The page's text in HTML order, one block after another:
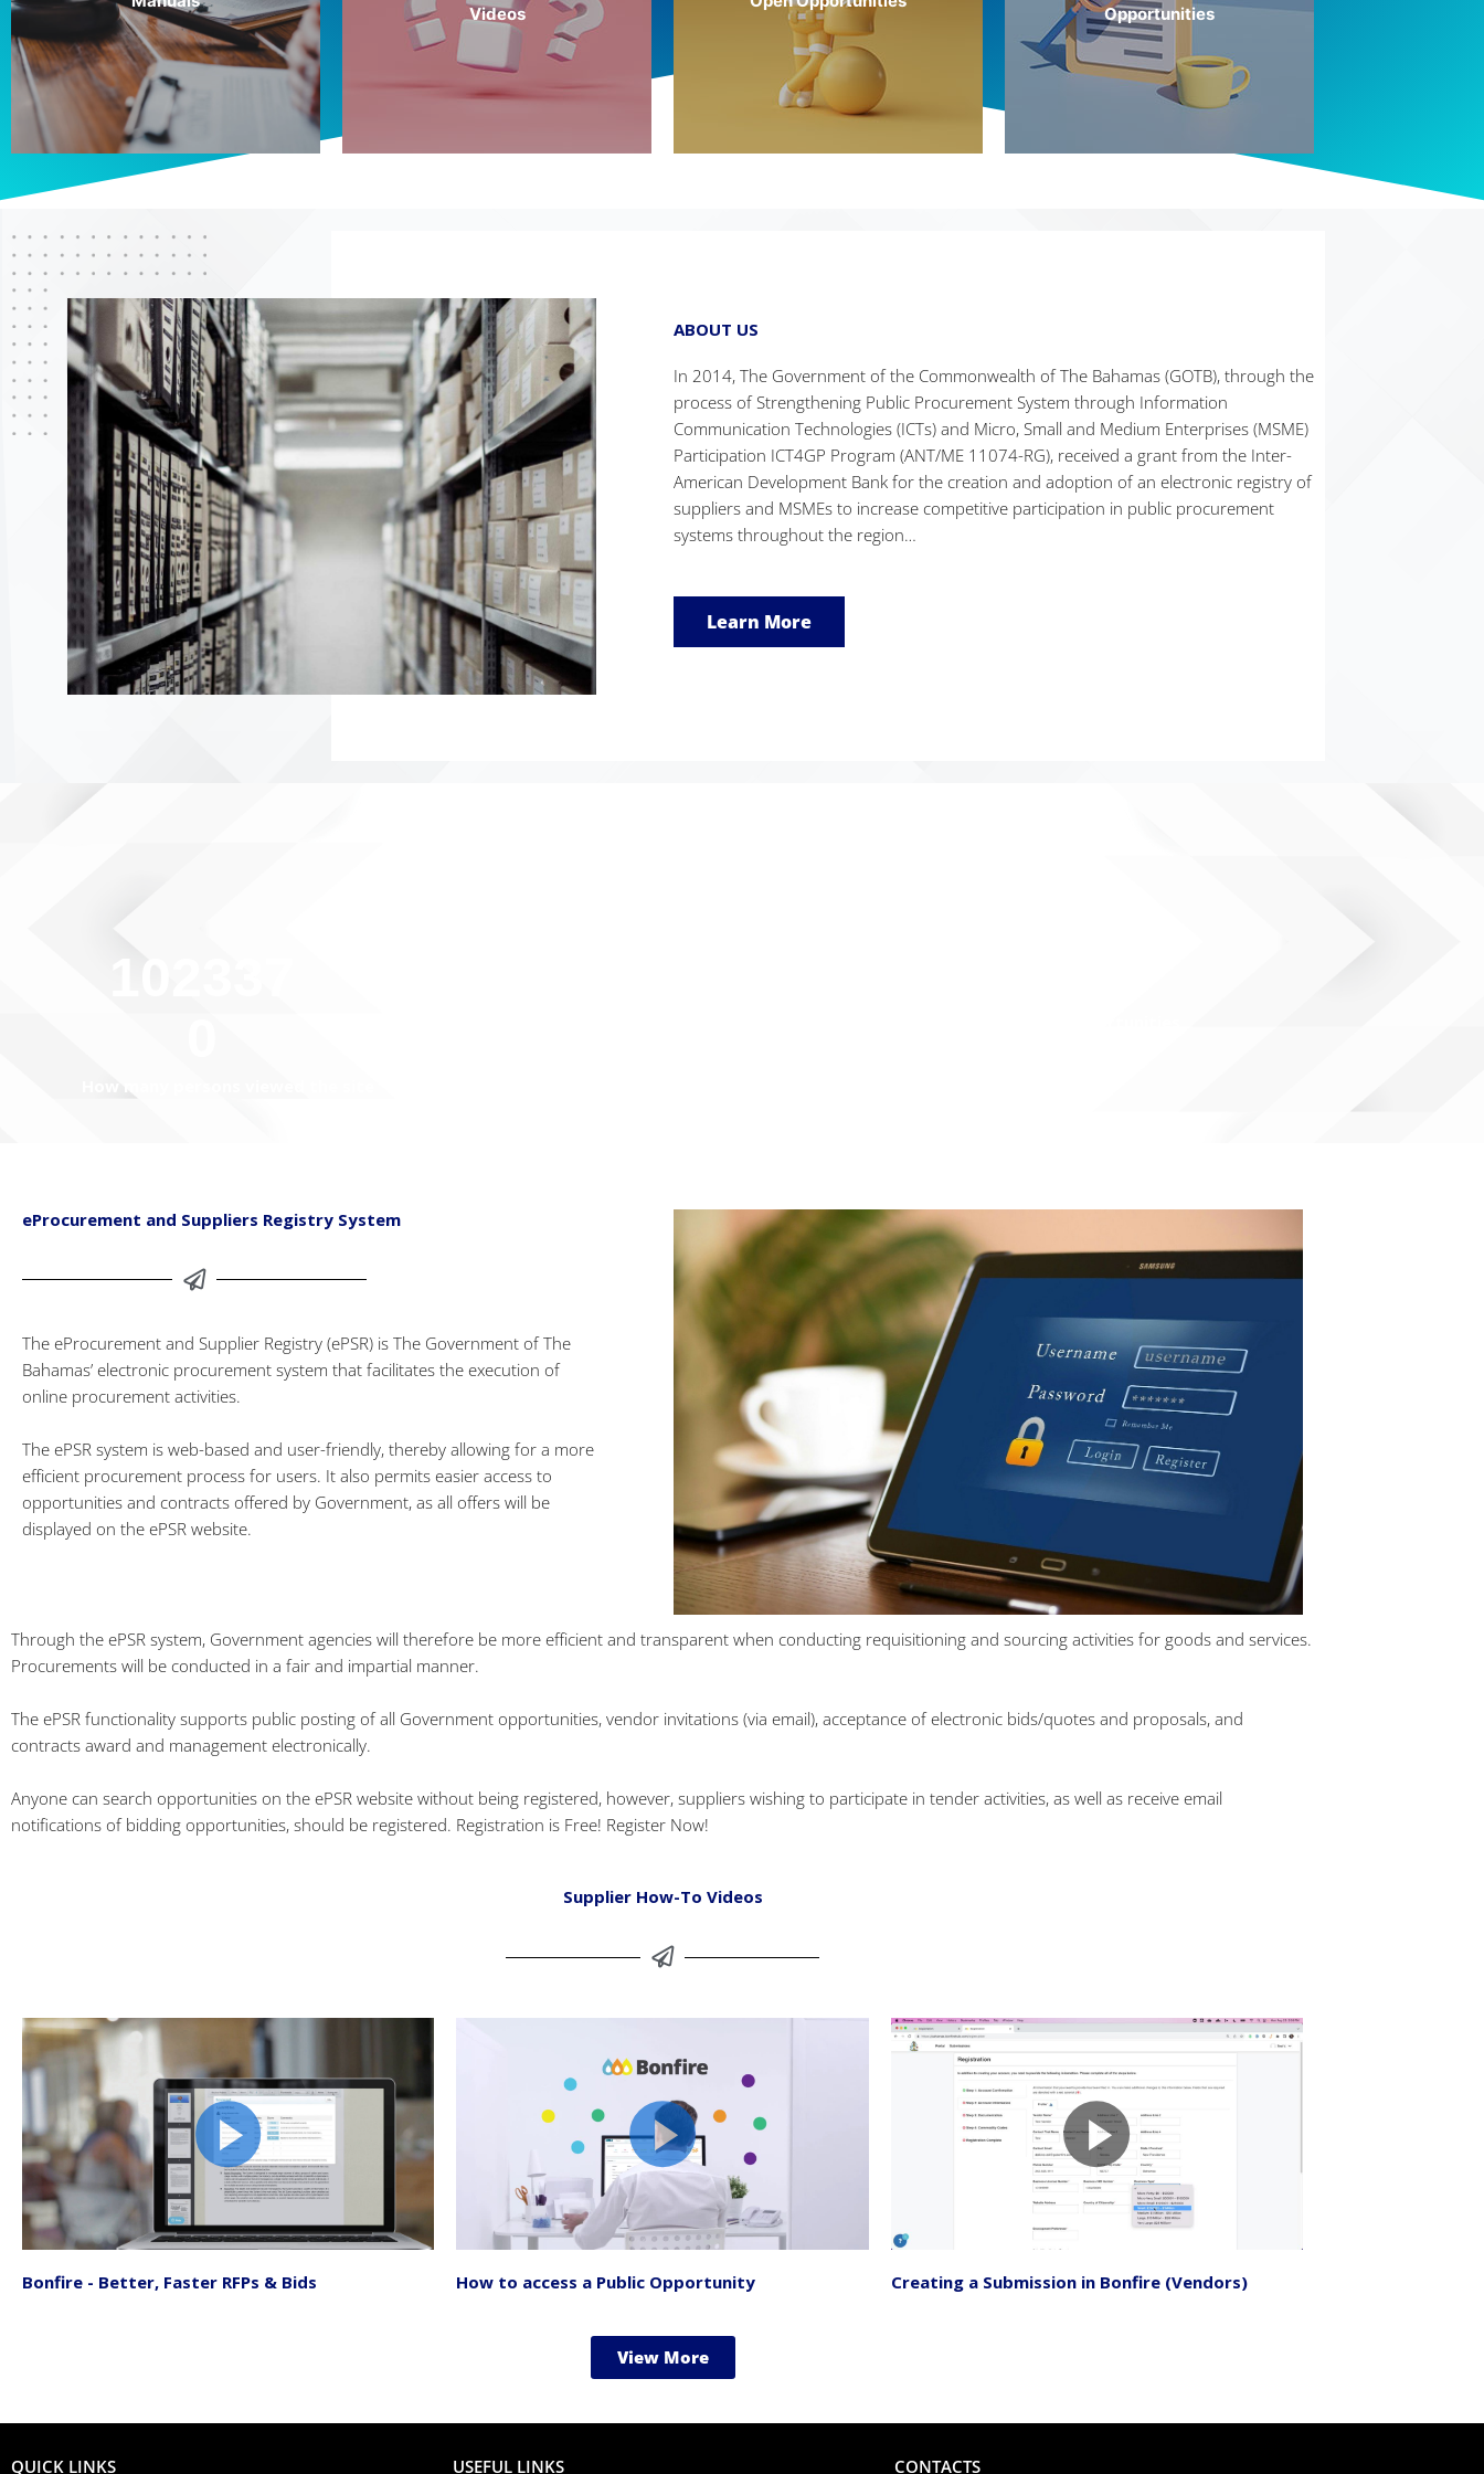
More Info
Videos
More Info
More Info
Opportunities
More Info
ABOUT US
In 2014, The Government of the Commonwealth of The Bahamas (GOTB), through the
process of Strengthening Public Procurement System through Information
Communication Technologies (ICTs) and Micro, Small and Medium Enterprises (MSME)
Participation ICT4GP Program (ANT/ME 11074-RG), received a grant from the Inter-
American Development Bank for the creation and adoption of an electronic registry of
suppliers and MSMEs to increase competitive participation in public procurement
systems throughout the region…
Learn More
eProcurement and Suppliers Registry System
The eProcurement and Supplier Registry (ePSR) is The Government of The
Bahamas’ electronic procurement system that facilitates the execution of
online procurement activities.
The ePSR system is web-based and user-friendly, thereby allowing for a more
efficient procurement process for users. It also permits easier access to
opportunities and contracts offered by Government, as all offers will be
displayed on the ePSR website.
Through the ePSR system, Government agencies will therefore be more efficient and transparent when conducting requisitioning and sourcing activities for goods and services.
Procurements will be conducted in a fair and impartial manner.
The ePSR functionality supports public posting of all Government opportunities, vendor invitations (via email), acceptance of electronic bids/quotes and proposals, and
contracts award and management electronically.
Anyone can search opportunities on the ePSR website without being registered, however, suppliers wishing to participate in tender activities, as well as receive email
notifications of bidding opportunities, should be registered. Registration is Free! Register Now!
Supplier How-To Videos
Bonfire - Better, Faster RFPs & Bids How to access a Public Opportunity Creating a Submission in Bonfire (Vendors)
View More
QUICK LINKS USEFUL LINKS CONTACTS